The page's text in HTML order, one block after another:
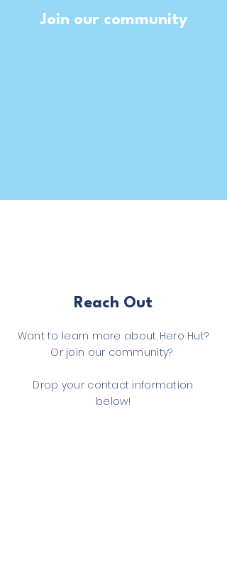
Join our community
Reach Out
Want to learn more about Hero Hut?
Or join our community?
Drop your contact information
below!